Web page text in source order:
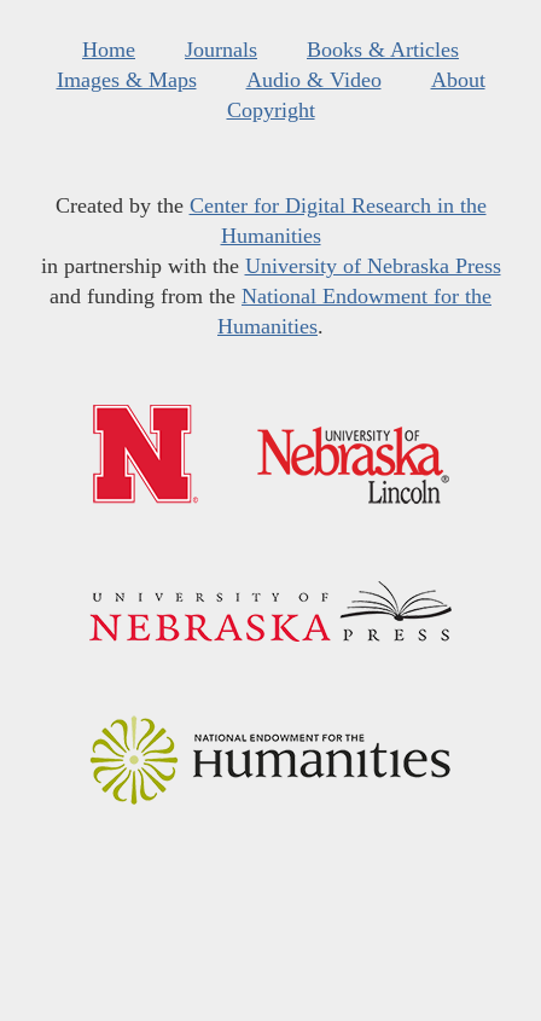
Home Journals
Books & Articles
Images & Maps
Audio & Video
About
Copyright
Created by the Center for Digital Research in the
Humanities
in partnership with the University of Nebraska Press
and funding from the National Endowment for the
Humanities.